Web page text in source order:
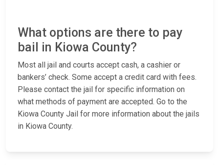
What options are there to pay
bail in Kiowa County?
Most all jail and courts accept cash, a cashier or
bankers’ check. Some accept a credit card with fees.
Please contact the jail for specific information on
what methods of payment are accepted. Go to the
Kiowa County Jail for more information about the jails
in Kiowa County.